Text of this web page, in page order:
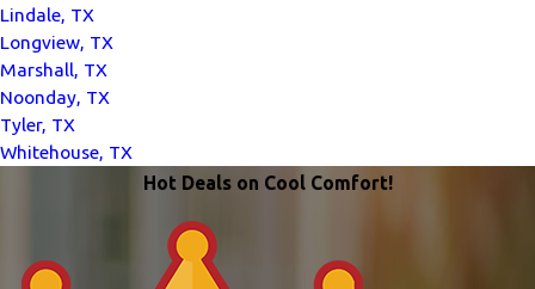
Lindale, TX
Longview, TX
Marshall, TX
Noonday, TX
Tyler, TX
Whitehouse, TX
Hot Deals on Cool Comfort!